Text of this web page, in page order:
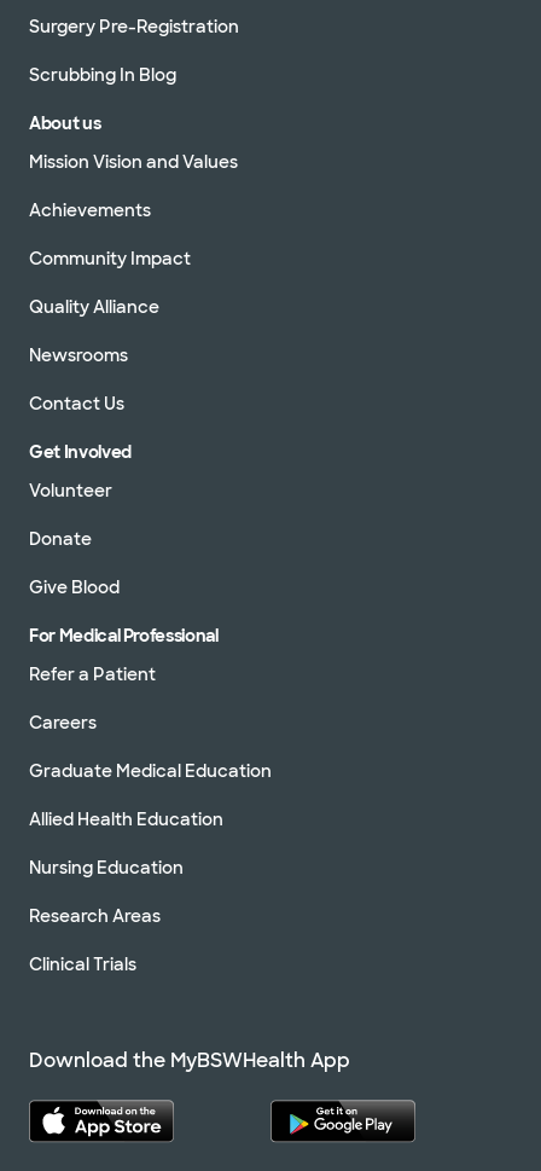
Surgery Pre-Registration
Scrubbing In Blog
About us
Mission Vision and Values
Achievements
Community Impact
Quality Alliance
Newsrooms
Contact Us
Get Involved
Volunteer
Donate
Give Blood
For Medical Professional
Refer a Patient
Careers
Graduate Medical Education
Allied Health Education
Nursing Education
Research Areas
Clinical Trials
Download the MyBSWHealth App